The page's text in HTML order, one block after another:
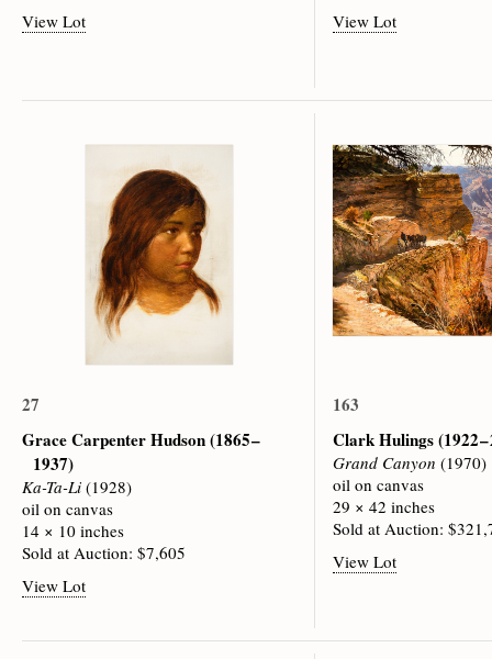
View Lot
View Lot
27
Grace Carpenter Hudson(1865 –
1937)
Ka-Ta-Li (1928)
oil on canvas
14 × 10 inches
Sold at Auction: $7,605
View Lot
163
Clark Hulings(1922
Grand Canyon (1970)
oil on canvas
29 × 42 inches
Sold at Auction:
View Lot